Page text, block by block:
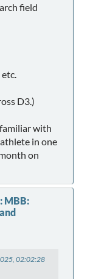
field
D3.)
with
in one
on
MBB:
02:02:28